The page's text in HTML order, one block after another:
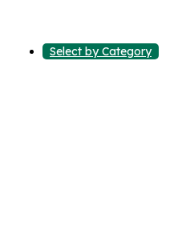
Select by Category